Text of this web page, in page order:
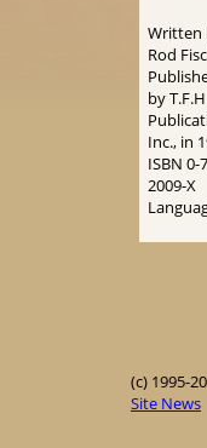
Written
Rod
by T.F.H
Inc., in
ISBN 0-
2009-X
(c) 1995-
Site News